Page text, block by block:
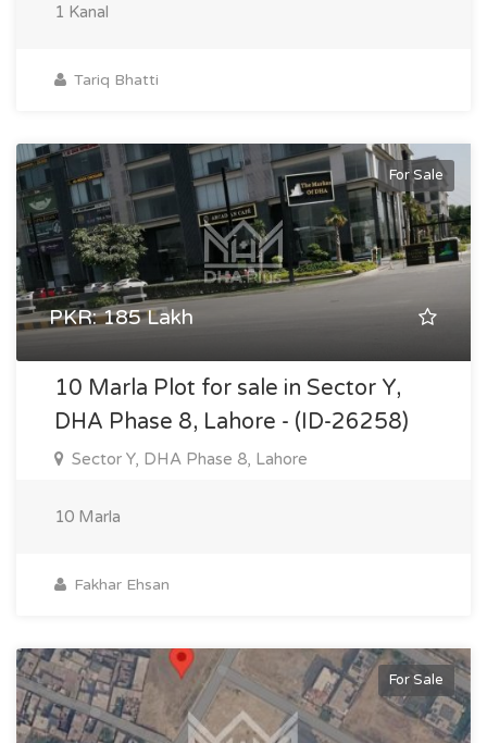
1 Kanal
Tariq Bhatti
For Sale
PKR: 185 Lakh
10 Marla Plot for sale in Sector Y,
DHA Phase 8, Lahore - (ID-26258)
Sector Y, DHA Phase 8, Lahore
10 Marla
Fakhar Ehsan
For Sale